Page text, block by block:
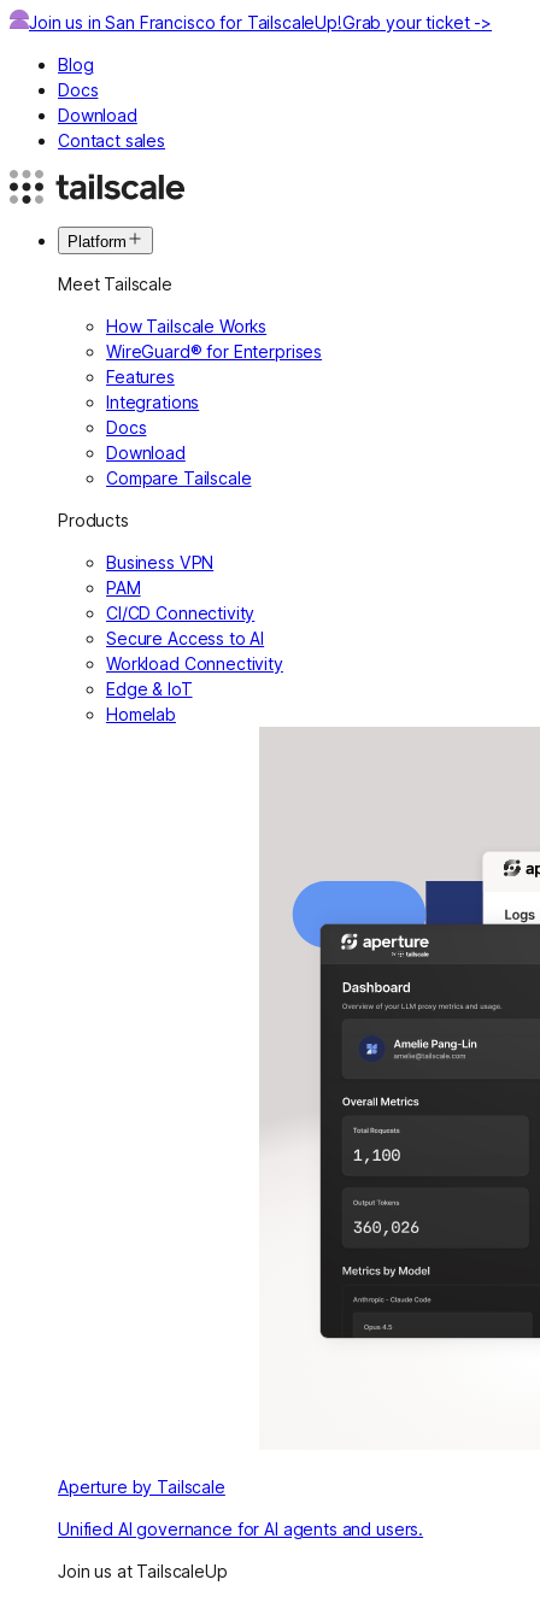
Join us in San Francisco for TailscaleUp!Grab your ticket ->
Blog
Docs
Download
Contact sales
Platform
Meet Tailscale
How Tailscale Works
WireGuard® for Enterprises
Features
Integrations
Docs
Download
Compare Tailscale
Products
Business VPN
PAM
CI/CD Connectivity
Secure Access to AI
Workload Connectivity
Edge & IoT
Homelab
Aperture by Tailscale
Unified AI governance for AI agents and users.
Join us at TailscaleUp